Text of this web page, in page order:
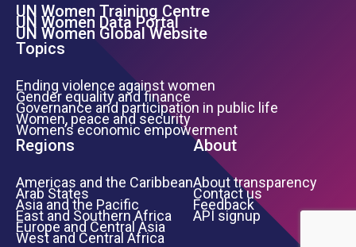
Footer Left Menu
UN Women Training Centre
UN Women Data Portal
UN Women Global Website
Topics
Ending violence against women
Gender equality and finance
Governance and participation in public life
Women, peace and security
Women’s economic empowerment
Regions
Americas and the Caribbean
Arab States
Asia and the Pacific
East and Southern Africa
Europe and Central Asia
West and Central Africa
About
About transparency
Contact us
Feedback
API signup